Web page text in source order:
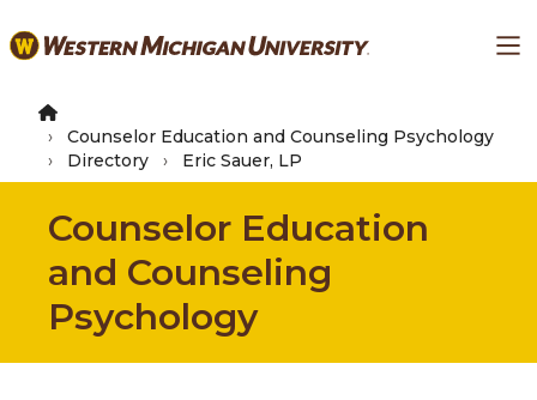
to
content
Counselor Education and Counseling Psychology
Directory
Eric Sauer, LP
Counselor Education
and Counseling
Psychology